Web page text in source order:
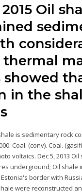
2015 Oil
thermal
showed
in the
is sedimentary rock
Coal. (conv). Coal.
voltaics. Dec 5, 2013
underground; Oil shale
border with
were reconstructed